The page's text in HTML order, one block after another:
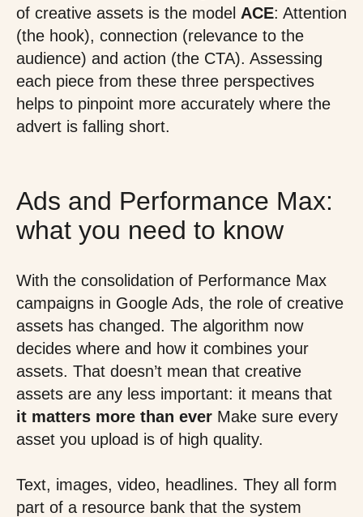
of creative assets is the model ACE: Attention
(the hook), connection (relevance to the
audience) and action (the CTA). Assessing
each piece from these three perspectives
helps to pinpoint more accurately where the
advert is falling short.
Ads and Performance Max:
what you need to know
With the consolidation of Performance Max
campaigns in Google Ads, the role of creative
assets has changed. The algorithm now
decides where and how it combines your
assets. That doesn’t mean that creative
assets are any less important: it means that
it matters more than ever Make sure every
asset you upload is of high quality.
Text, images, video, headlines. They all form
part of a resource bank that the system